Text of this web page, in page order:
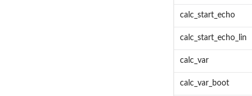
calc_start_echo
calc_start_echo_lin
calc_var
calc_var_boot